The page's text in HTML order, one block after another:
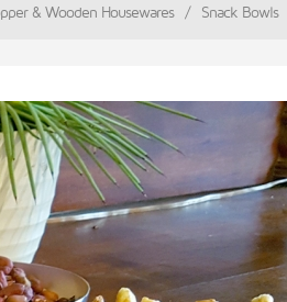
& Wooden Housewares / Snack Bowls